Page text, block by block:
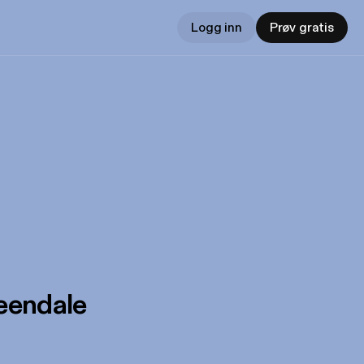
Logg inn Prøv gratis